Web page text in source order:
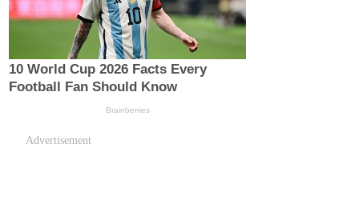
Advertisement